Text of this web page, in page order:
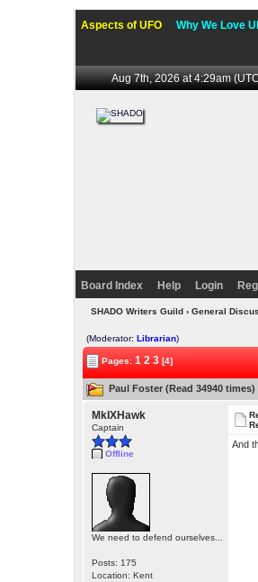
Aspects of UFO Why We Love
Aug 7th, 2026 at 4:29am
Board Index Help Login
SHADO Writers Guild› General
(Moderator:Librarian)
Pages:1 2 3 [4]
Paul Foster (Read 34940 times)
MkIXHawk
Captain
Offline
We need to defend ourselves...
Posts: 175
Location: Kent
And